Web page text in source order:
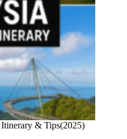
& Tips(2025)